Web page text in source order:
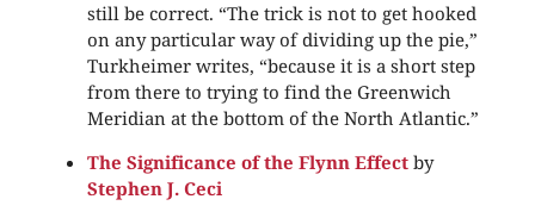
still be correct. “The trick is not to get hooked
on any particular way of dividing up the pie,”
Turkheimer writes, “because it is a short step
from there to trying to find the Greenwich
Meridian at the bottom of the North Atlantic.”
The Significance of the Flynn Effect by
Stephen J. Ceci